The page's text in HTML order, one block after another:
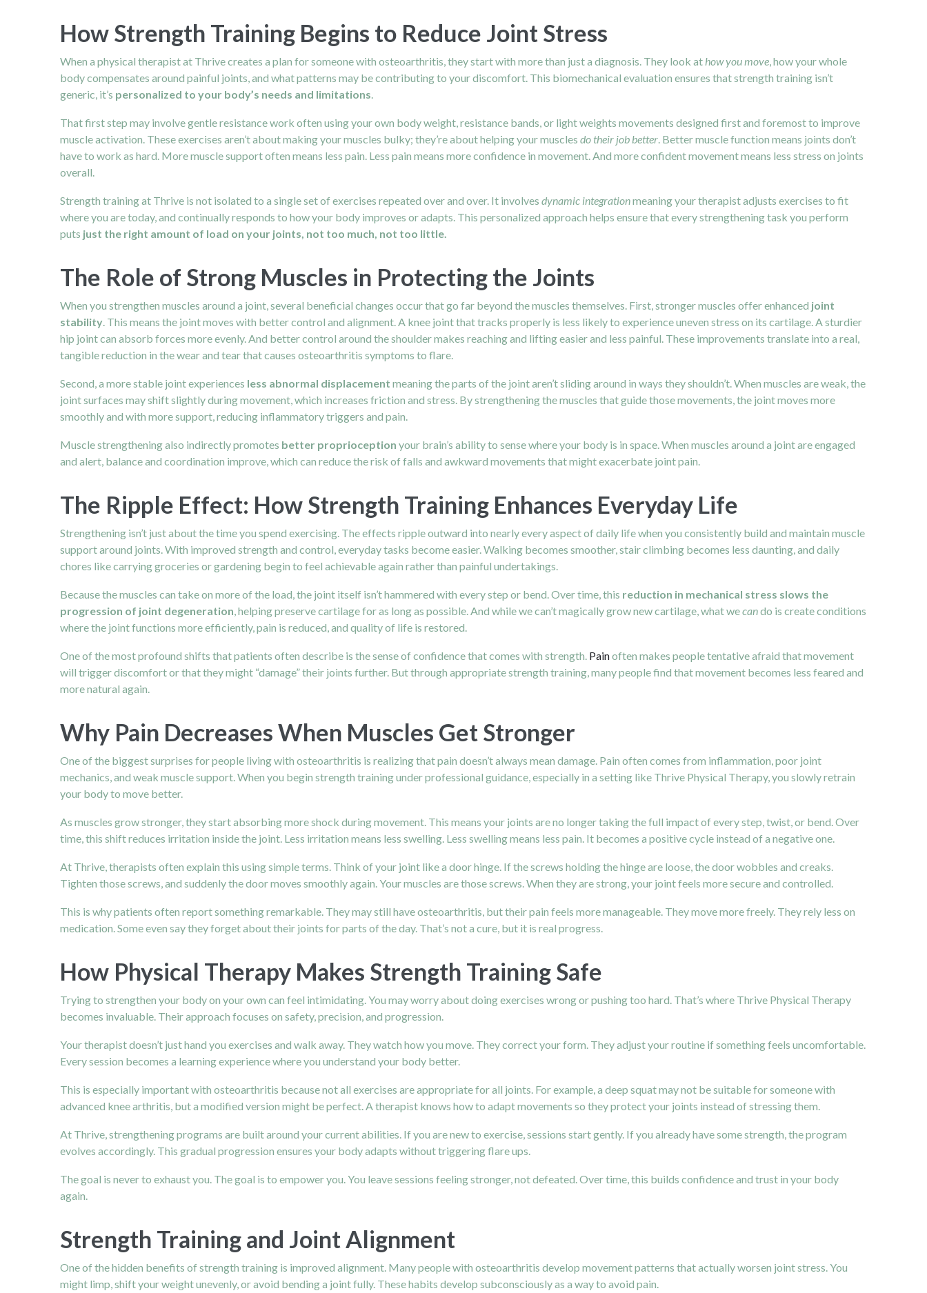
How Strength Training Begins to Reduce Joint Stress
When a physical therapist at Thrive creates a plan for someone with osteoarthritis, they start with more than just a diagnosis. They look at how you move, how your whole
body compensates around painful joints, and what patterns may be contributing to your discomfort. This biomechanical evaluation ensures that strength training isn’t
generic, it’s personalized to your body’s needs and limitations.
That first step may involve gentle resistance work often using your own body weight, resistance bands, or light weights movements designed first and foremost to improve
muscle activation. These exercises aren’t about making your muscles bulky; they’re about helping your muscles do their job better. Better muscle function means joints don’t
have to work as hard. More muscle support often means less pain. Less pain means more confidence in movement. And more confident movement means less stress on joints
overall.
Strength training at Thrive is not isolated to a single set of exercises repeated over and over. It involves dynamic integrationmeaning your therapist adjusts exercises to fit
where you are today, and continually responds to how your body improves or adapts. This personalized approach helps ensure that every strengthening task you perform
puts just the right amount of load on your joints, not too much, not too little.
The Role of Strong Muscles in Protecting the Joints
When you strengthen muscles around a joint, several beneficial changes occur that go far beyond the muscles themselves. First, stronger muscles offer enhanced joint
stability. This means the joint moves with better control and alignment. A knee joint that tracks properly is less likely to experience uneven stress on its cartilage. A sturdier
hip joint can absorb forces more evenly. And better control around the shoulder makes reaching and lifting easier and less painful. These improvements translate into a real,
tangible reduction in the wear and tear that causes osteoarthritis symptoms to flare.
Second, a more stable joint experiences less abnormal displacement meaning the parts of the joint aren’t sliding around in ways they shouldn’t. When muscles are weak, the
joint surfaces may shift slightly during movement, which increases friction and stress. By strengthening the muscles that guide those movements, the joint moves more
smoothly and with more support, reducing inflammatory triggers and pain.
Muscle strengthening also indirectly promotes better proprioception your brain’s ability to sense where your body is in space. When muscles around a joint are engaged
and alert, balance and coordination improve, which can reduce the risk of falls and awkward movements that might exacerbate joint pain.
The Ripple Effect: How Strength Training Enhances Everyday Life
Strengthening isn’t just about the time you spend exercising. The effects ripple outward into nearly every aspect of daily life when you consistently build and maintain muscle
support around joints. With improved strength and control, everyday tasks become easier. Walking becomes smoother, stair climbing becomes less daunting, and daily
chores like carrying groceries or gardening begin to feel achievable again rather than painful undertakings.
Because the muscles can take on more of the load, the joint itself isn’t hammered with every step or bend. Over time, this reduction in mechanical stress slows the
progression of joint degeneration, helping preserve cartilage for as long as possible. And while we can’t magically grow new cartilage, what wecando is create conditions
where the joint functions more efficiently, pain is reduced, and quality of life is restored.
One of the most profound shifts that patients often describe is the sense of confidence that comes with strength. Painoften makes people tentative afraid that movement
will trigger discomfort or that they might “damage” their joints further. But through appropriate strength training, many people find that movement becomes less feared and
more natural again.
Why Pain Decreases When Muscles Get Stronger
One of the biggest surprises for people living with osteoarthritis is realizing that pain doesn’t always mean damage. Pain often comes from inflammation, poor joint
mechanics, and weak muscle support. When you begin strength training under professional guidance, especially in a setting like Thrive Physical Therapy, you slowly retrain
your body to move better.
As muscles grow stronger, they start absorbing more shock during movement. This means your joints are no longer taking the full impact of every step, twist, or bend. Over
time, this shift reduces irritation inside the joint. Less irritation means less swelling. Less swelling means less pain. It becomes a positive cycle instead of a negative one.
At Thrive, therapists often explain this using simple terms. Think of your joint like a door hinge. If the screws holding the hinge are loose, the door wobbles and creaks.
Tighten those screws, and suddenly the door moves smoothly again. Your muscles are those screws. When they are strong, your joint feels more secure and controlled.
This is why patients often report something remarkable. They may still have osteoarthritis, but their pain feels more manageable. They move more freely. They rely less on
medication. Some even say they forget about their joints for parts of the day. That’s not a cure, but it is real progress.
How Physical Therapy Makes Strength Training Safe
Trying to strengthen your body on your own can feel intimidating. You may worry about doing exercises wrong or pushing too hard. That’s where Thrive Physical Therapy
becomes invaluable. Their approach focuses on safety, precision, and progression.
Your therapist doesn’t just hand you exercises and walk away. They watch how you move. They correct your form. They adjust your routine if something feels uncomfortable.
Every session becomes a learning experience where you understand your body better.
This is especially important with osteoarthritis because not all exercises are appropriate for all joints. For example, a deep squat may not be suitable for someone with
advanced knee arthritis, but a modified version might be perfect. A therapist knows how to adapt movements so they protect your joints instead of stressing them.
At Thrive, strengthening programs are built around your current abilities. If you are new to exercise, sessions start gently. If you already have some strength, the program
evolves accordingly. This gradual progression ensures your body adapts without triggering flare ups.
The goal is never to exhaust you. The goal is to empower you. You leave sessions feeling stronger, not defeated. Over time, this builds confidence and trust in your body
again.
Strength Training and Joint Alignment
One of the hidden benefits of strength training is improved alignment. Many people with osteoarthritis develop movement patterns that actually worsen joint stress. You
might limp, shift your weight unevenly, or avoid bending a joint fully. These habits develop subconsciously as a way to avoid pain.